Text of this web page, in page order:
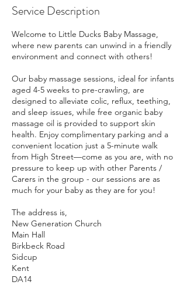
Service Description
Welcome to Little Ducks Baby Massage,
where new parents can unwind in a friendly
environment and connect with others!
Our baby massage sessions, ideal for infants
aged 4-5 weeks to pre-crawling, are
designed to alleviate colic, reflux, teething,
and sleep issues, while free organic baby
massage oil is provided to support skin
health. Enjoy complimentary parking and a
convenient location just a 5-minute walk
from High Street—come as you are, with no
pressure to keep up with other Parents /
Carers in the group - our sessions are as
much for your baby as they are for you!
The address is,
New Generation Church
Main Hall
Birkbeck Road
Sidcup
Kent
DA14